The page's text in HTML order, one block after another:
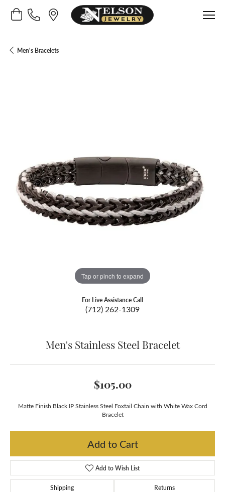
Toggle Shopping Cart Menu
Men's Bracelets
Tap or pinch to expand
For Live Assistance Call
(712) 262-1309
Men's Stainless Steel Bracelet
$105.00
Matte Finish Black IP Stainless Steel Foxtail Chain with White Wax Cord
Bracelet
Add to Cart
Add to Wish List
Shipping Returns